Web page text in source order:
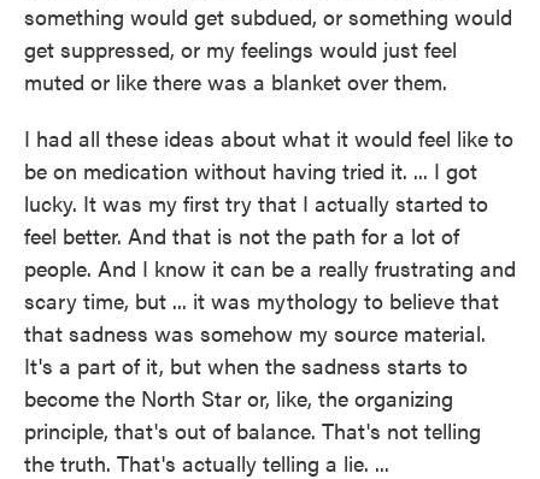
something would get subdued, or something would
get suppressed, or my feelings would just feel
muted or like there was a blanket over them.
I had all these ideas about what it would feel like to
be on medication without having tried it. ... I got
lucky. It was my first try that I actually started to
feel better. And that is not the path for a lot of
people. And I know it can be a really frustrating and
scary time, but ... it was mythology to believe that
that sadness was somehow my source material.
It's a part of it, but when the sadness starts to
become the North Star or, like, the organizing
principle, that's out of balance. That's not telling
the truth. That's actually telling a lie. ...